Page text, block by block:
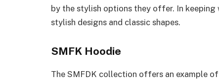
by the stylish options they offer. In
stylish designs and classic shapes.
SMFK Hoodie
The SMFDK collection offers an example